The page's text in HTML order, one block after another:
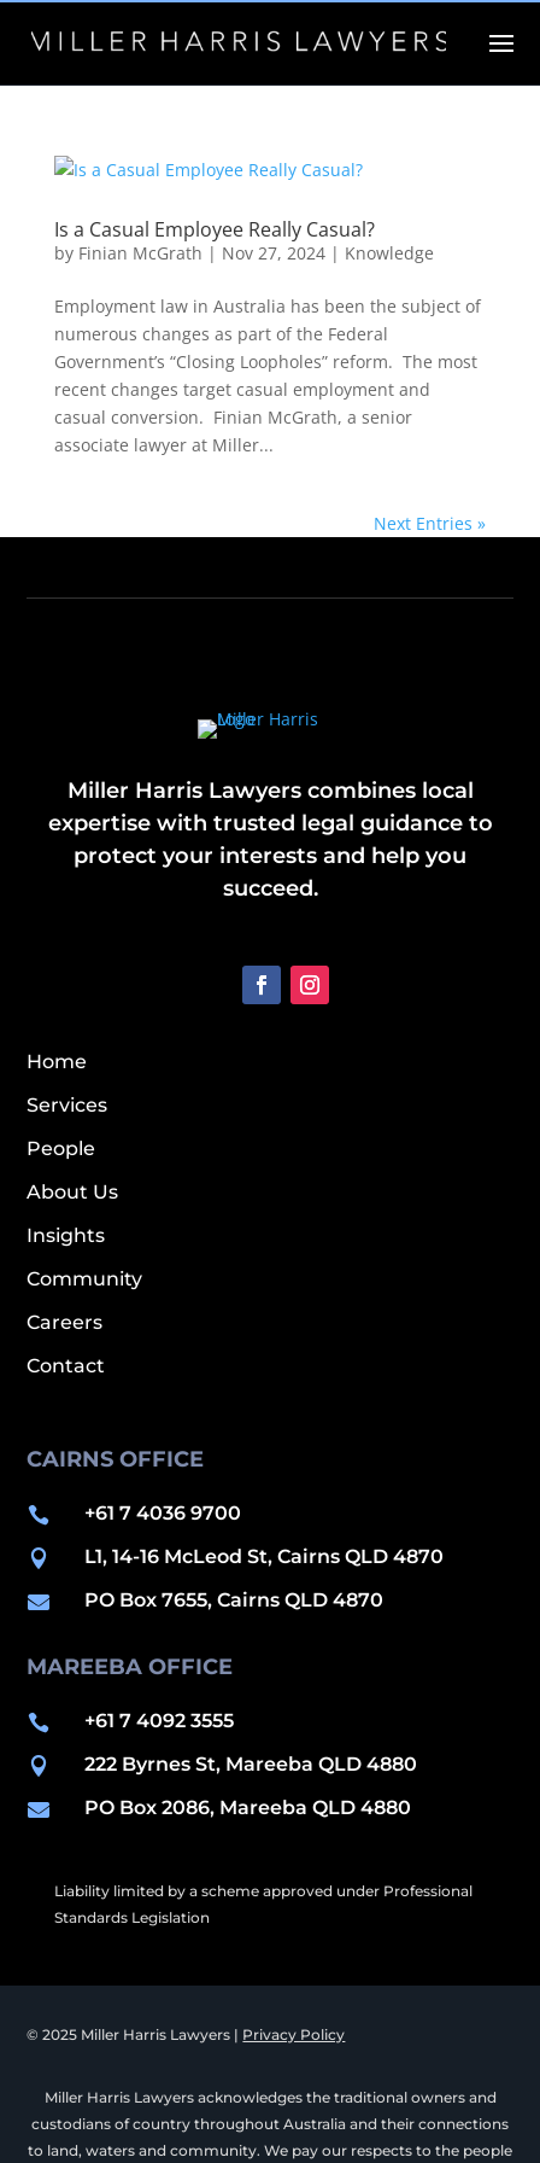
Is a Casual Employee Really Casual?
by Finian McGrath | Nov 27, 2024| Knowledge
Employment law in Australia has been the subject of
numerous changes as part of the Federal
Government’s “Closing Loopholes” reform. The most
recent changes target casual employment and
casual conversion. Finian McGrath, a senior
associate lawyer at Miller...
Next Entries »
Miller Harris Lawyers combines local
expertise with trusted legal guidance to
protect your interests and help you
succeed.
Home
Services
People
About Us
Insights
Community
Careers
Contact
CAIRNS OFFICE
 +61 7 4036 9700
 L1, 14-16 McLeod St, Cairns QLD 4870
 PO Box 7655, Cairns QLD 4870
MAREEBA OFFICE
 +61 7 4092 3555
 222 Byrnes St, Mareeba QLD 4880
 PO Box 2086, Mareeba QLD 4880
Liability limited by a scheme approved under Professional
Standards Legislation
© 2025 Miller Harris Lawyers | Privacy Policy
Miller Harris Lawyers acknowledges the traditional owners and
custodians of country throughout Australia and their connections
to land, waters and community. We pay our respects to the people